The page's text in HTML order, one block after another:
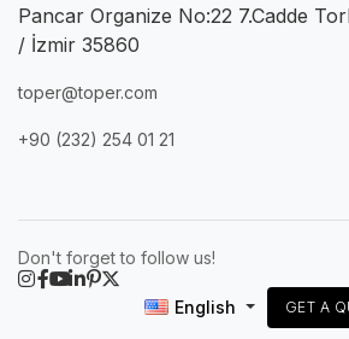
Pancar Organize No:22 7.Cadde
/ İzmir 35860
toper@toper.com
+90 (232) 254 01 21
Don't forget to follow us!
English GET A